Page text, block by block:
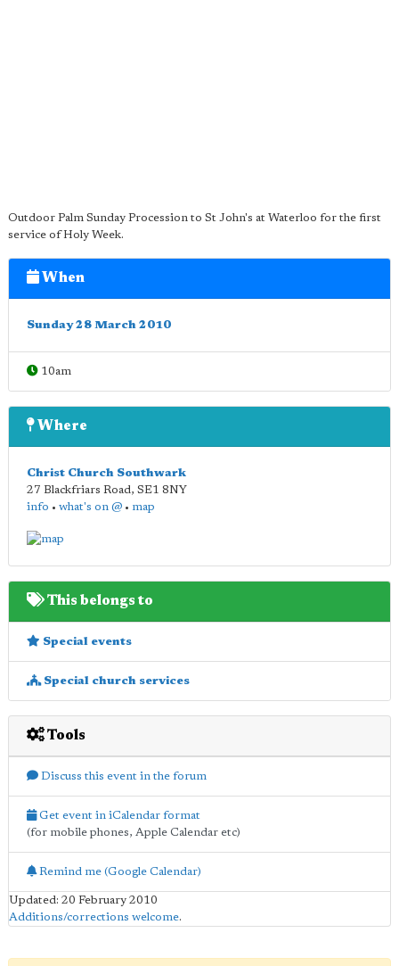
Outdoor Palm Sunday Procession to St John's at Waterloo for the first
service of Holy Week.
When
Sunday 28 March 2010
10am
Where
Christ Church Southwark
27 Blackfriars Road, SE1 8NY
info • what's on @ • map
This belongs to
Special events
Special church services
Tools
Discuss this event in the forum
Get event in iCalendar format
(for mobile phones, Apple Calendar etc)
Remind me (Google Calendar)
Updated: 20 February 2010
Additions/corrections welcome.